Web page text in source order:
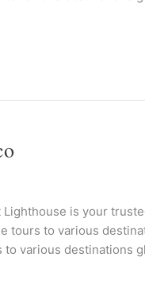
is your
tours to various
various destinations